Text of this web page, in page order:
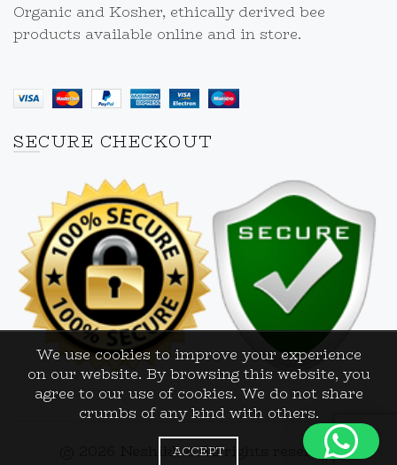
Organic and Kosher, ethically derived bee
products available online and in store.
SECURE CHECKOUT
Neshikha. All rights reserved
We use cookies to improve your experience
on our website. By browsing this website, you
agree to our use of cookies. We do not share
crumbs of any kind with others.
ACCEPT